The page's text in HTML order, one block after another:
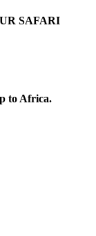
SAFARI
to Africa.